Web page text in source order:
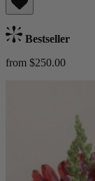
Bestseller
from $250.00